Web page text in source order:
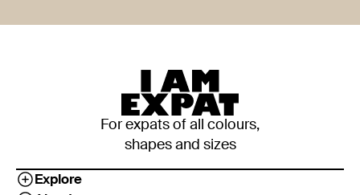
For expats of all colours,
shapes and sizes
Explore